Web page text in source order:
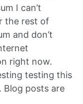
I can’t
the rest of
and don’t
right now.
testing this
Blog posts are